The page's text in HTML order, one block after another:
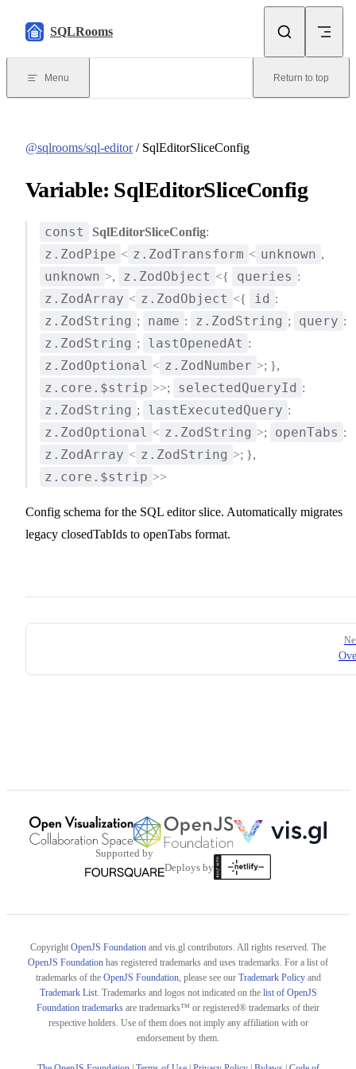
SQLRooms
Menu Return to top
@sqlrooms/sql-editor/ SqlEditorSliceConfig
Variable: SqlEditorSliceConfig
const SqlEditorSliceConfig:
z.ZodPipe < z.ZodTransform < unknown ,
unknown >, z.ZodObject <{ queries :
z.ZodArray < z.ZodObject <{ id :
z.ZodString ; name : z.ZodString ; query :
z.ZodString ; lastOpenedAt :
z.ZodOptional < z.ZodNumber >; },
z.core.$strip >>; selectedQueryId :
z.ZodString ; lastExecutedQuery :
z.ZodOptional < z.ZodString >; openTabs :
z.ZodArray < z.ZodString >; },
z.core.$strip >>
Config schema for the SQL editor slice. Automatically migrates
legacy closedTabIds to openTabs format.
Pager
Supported by
Deploys by
Copyright OpenJS Foundation and vis.gl contributors. All rights reserved. The
OpenJS Foundation has registered trademarks and uses trademarks. For a list of
trademarks of the OpenJS Foundation, please see our Trademark Policyand
Trademark List. Trademarks and logos not indicated on the list of OpenJS
Foundation trademarks are trademarks™ or registered® trademarks of their
respective holders. Use of them does not imply any affiliation with or
endorsement by them.